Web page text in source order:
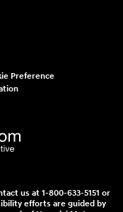
Preference
us at 1-800-633-5151 or
efforts are guided by